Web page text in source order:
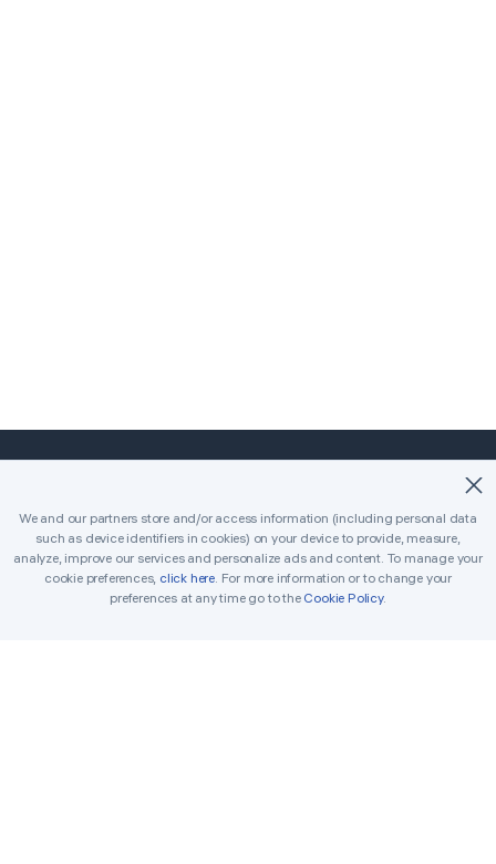
Home Classic
Killer
Daily Challenges
Tournament
Awards
We and our partners store and/or access information (including personal data
such as device identifiers in cookies) on your device to provide, measure,
analyze, improve our services and personalize ads and content. To manage your
cookie preferences, click here. For more information or to change your
preferences at any time go to the Cookie Policy.